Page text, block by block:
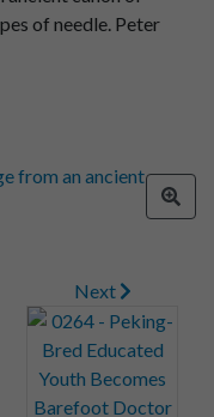
of needle. Peter
Next